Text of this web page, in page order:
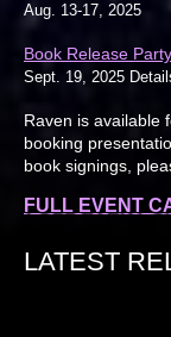
Aug. 13-17, 2025
Book Release Party
Sept. 19, 2025
Raven is available
booking
book signings,
FULL EVENT
LATEST